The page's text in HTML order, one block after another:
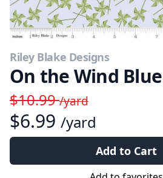
Riley Blake Designs
On the Wind Blue
$10.99/yard
$6.99 /yard
Add to Cart